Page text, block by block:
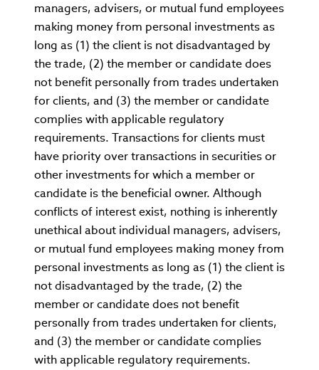
managers, advisers, or mutual fund employees
making money from personal investments as
long as (1) the client is not disadvantaged by
the trade, (2) the member or candidate does
not benefit personally from trades undertaken
for clients, and (3) the member or candidate
complies with applicable regulatory
requirements. Transactions for clients must
have priority over transactions in securities or
other investments for which a member or
candidate is the beneficial owner. Although
conflicts of interest exist, nothing is inherently
unethical about individual managers, advisers,
or mutual fund employees making money from
personal investments as long as (1) the client is
not disadvantaged by the trade, (2) the
member or candidate does not benefit
personally from trades undertaken for clients,
and (3) the member or candidate complies
with applicable regulatory requirements.